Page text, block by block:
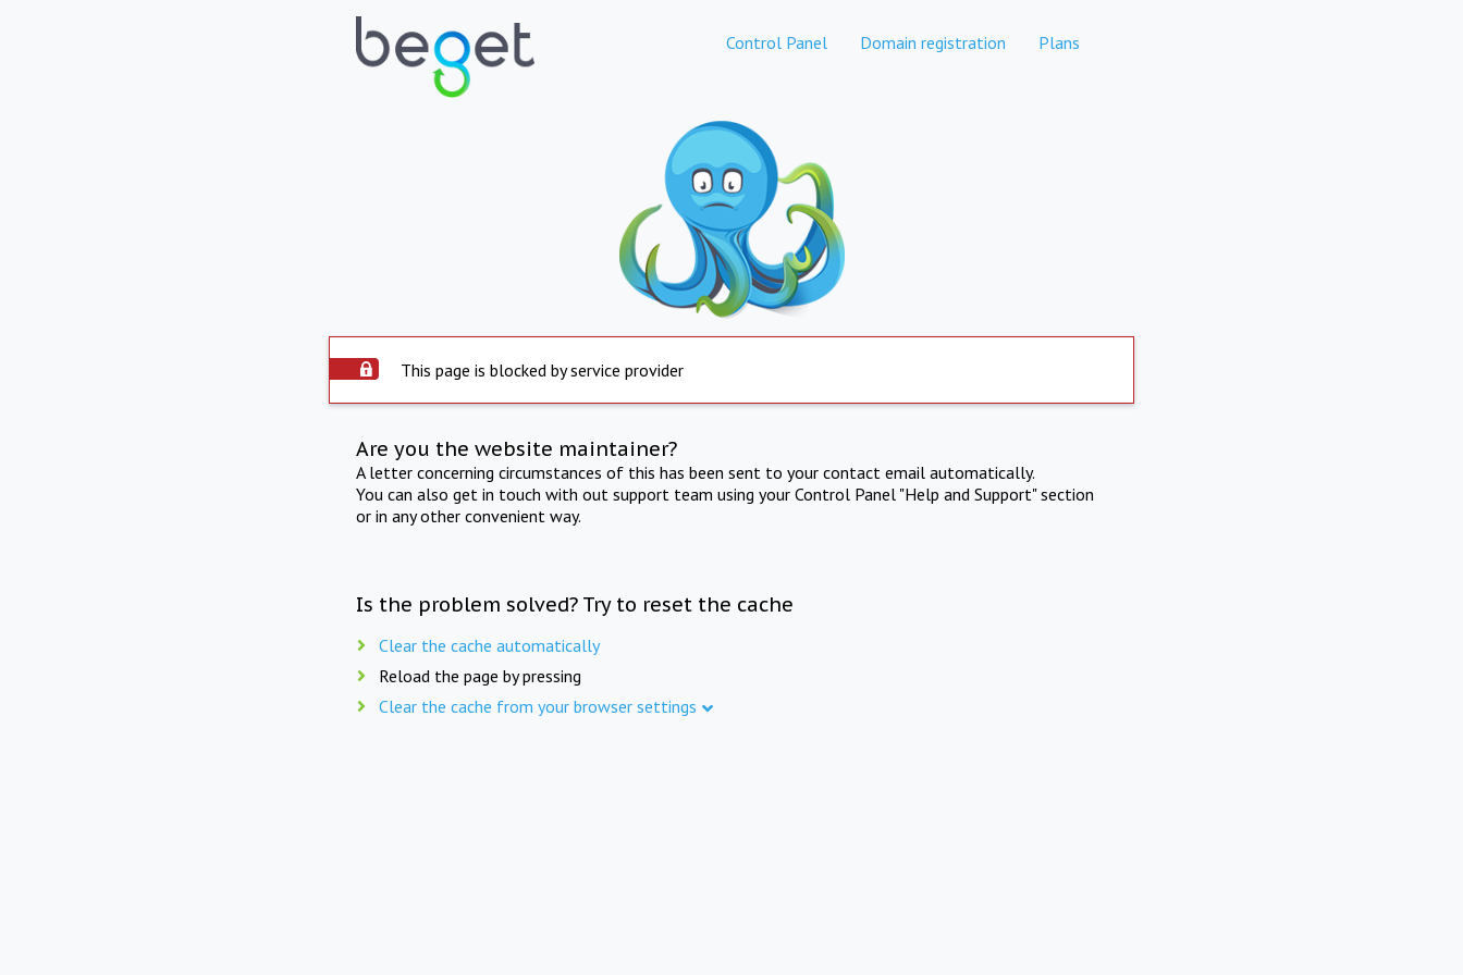
Control Panel Domain registration Plans
This page is blocked by service provider
Are you the website maintainer?
A letter concerning circumstances of this has been sent to your contact email automatically.
You can also get in touch with out support team using your Control Panel "Help and Support" section
or in any other convenient way.
Is the problem solved? Try to reset the cache
Clear the cache automatically
Reload the page by pressing
Clear the cache from your browser settings